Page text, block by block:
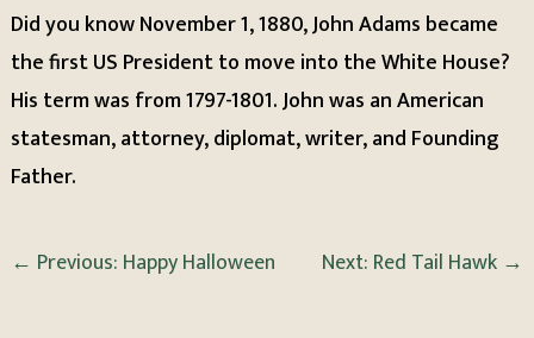
Did you know November 1, 1880, John Adams became
the first US President to move into the White House?
His term was from 1797-1801. John was an American
statesman, attorney, diplomat, writer, and Founding
Father.
← Previous: Happy Halloween Next: Red Tail Hawk →